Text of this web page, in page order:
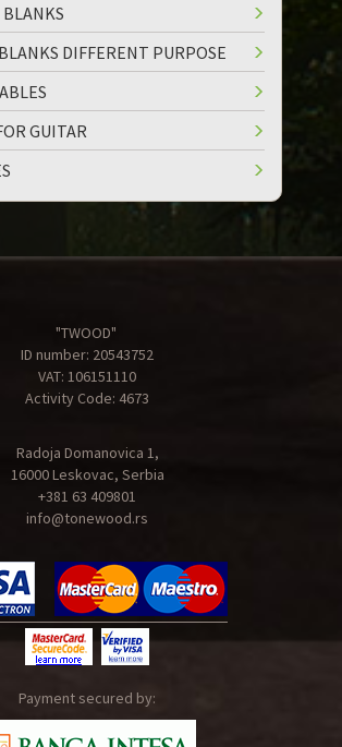
DIFFERENT PURPOSE
GUITAR
"TWOOD"
ID number: 20543752
VAT: 106151110
Activity Code: 4673
Radoja Domanovica 1,
16000 Leskovac, Serbia
+381 63 409801
info@tonewood.rs
Payment secured by: